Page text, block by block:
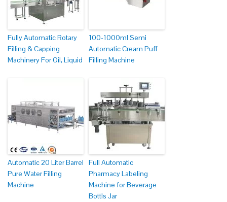
Fully Automatic Rotary
Filling & Capping
Machinery For Oil, Liquid
100-1000ml Semi
Automatic Cream Puff
Filling Machine
Automatic 20 Liter Barrel
Pure Water Filling
Machine
Full Automatic
Pharmacy Labeling
Machine for Beverage
Bottls Jar